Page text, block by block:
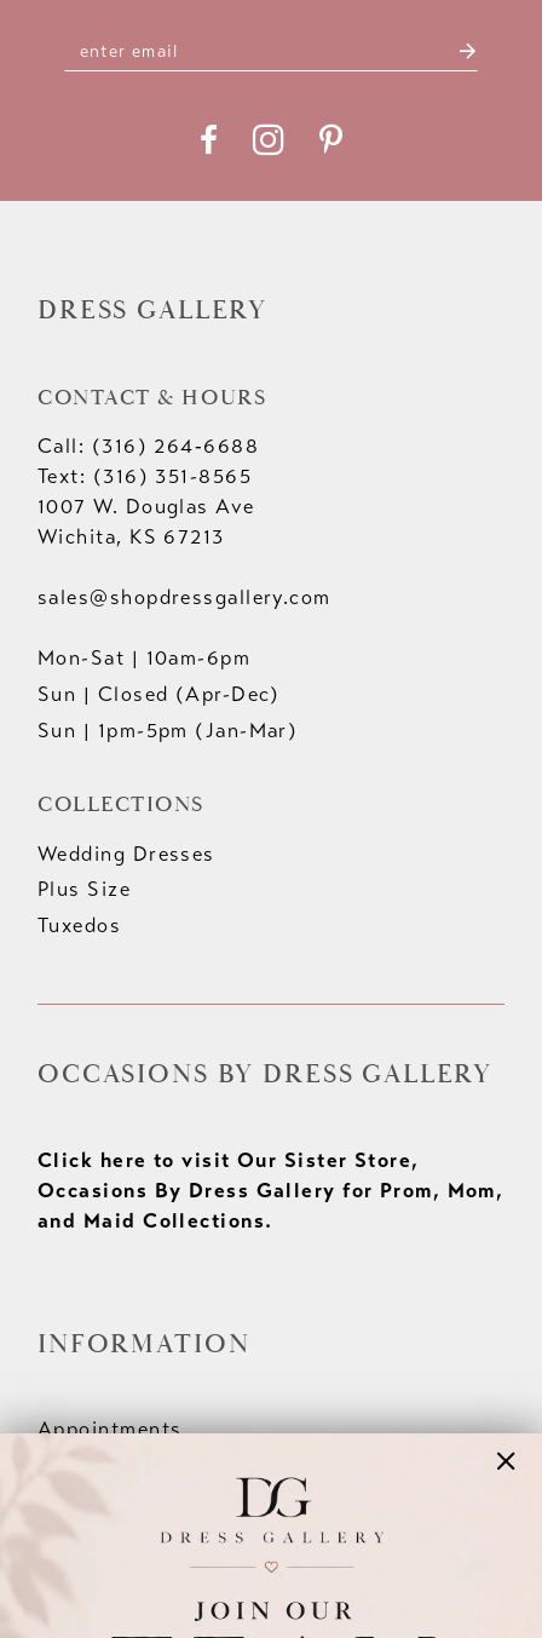
DRESS GALLERY
CONTACT & HOURS
Call: (316) 264‑6688
Text: (316) 351-8565
1007 W. Douglas Ave
Wichita, KS 67213
sales@shopdressgallery.com
Mon-Sat | 10am-6pm
Sun | Closed (Apr-Dec)
Sun | 1pm-5pm (Jan-Mar)
COLLECTIONS
Wedding Dresses
Plus Size
Tuxedos
OCCASIONS BY DRESS GALLERY
Click here to visit Our Sister Store,
Occasions By Dress Gallery for Prom, Mom,
and Maid Collections.
INFORMATION
Appointments
Meet The Team
Wishlist